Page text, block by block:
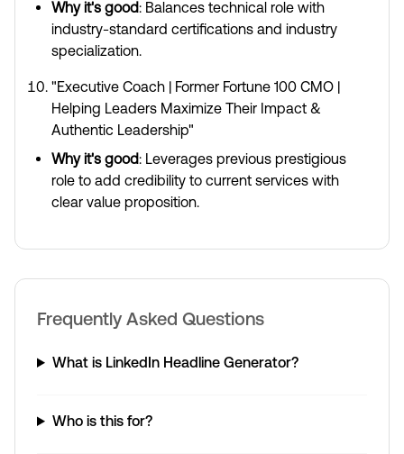
Why it's good: Balances technical role with
industry-standard certifications and industry
specialization.
"Executive Coach | Former Fortune 100 CMO |
Helping Leaders Maximize Their Impact &
Authentic Leadership"
Why it's good: Leverages previous prestigious
role to add credibility to current services with
clear value proposition.
Frequently Asked Questions
What is LinkedIn Headline Generator?
Who is this for?